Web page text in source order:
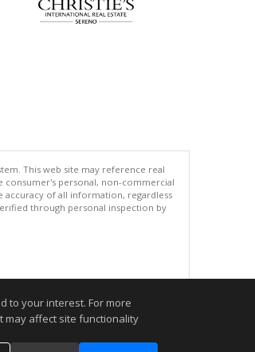
This web site may reference real
consumer's personal, non-commercial
of all information, regardless
through personal inspection by
to your interest. For more
may affect site functionality